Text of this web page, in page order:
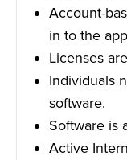
Account-
in to the
Licenses
Individuals
software.
Software is
Active